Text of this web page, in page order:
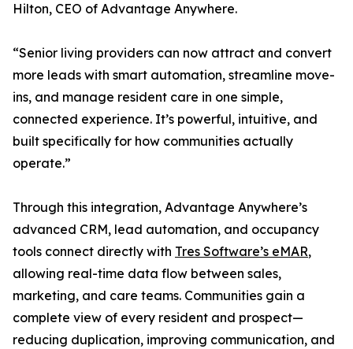
Hilton, CEO of Advantage Anywhere.
“Senior living providers can now attract and convert
more leads with smart automation, streamline move-
ins, and manage resident care in one simple,
connected experience. It’s powerful, intuitive, and
built specifically for how communities actually
operate.”
Through this integration, Advantage Anywhere’s
advanced CRM, lead automation, and occupancy
tools connect directly with Tres Software’s eMAR,
allowing real-time data flow between sales,
marketing, and care teams. Communities gain a
complete view of every resident and prospect—
reducing duplication, improving communication, and